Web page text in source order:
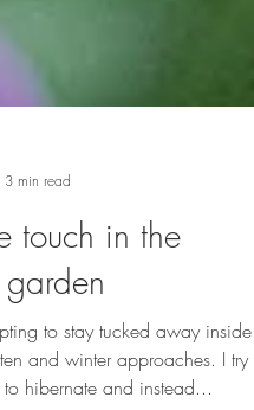
3 min read
touch in the
garden
to stay tucked away inside